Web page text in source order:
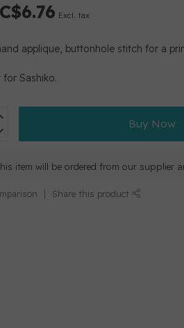
C$6.76 Excl. tax
applique, buttonhole stitch for a
for Sashiko.
Buy Now
item will be ordered from our supplier
Share this product